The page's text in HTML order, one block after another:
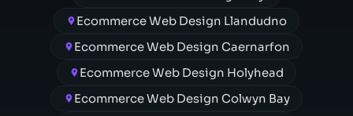
Ecommerce Web Design Llandudno
Ecommerce Web Design Caernarfon
Ecommerce Web Design Holyhead
Ecommerce Web Design Colwyn Bay